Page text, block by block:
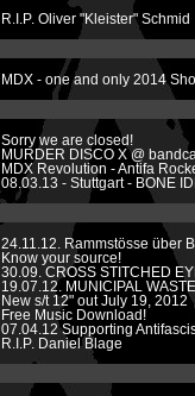
R.I.P. Oliver "Kleister" Schmid
MDX - one and only 2014
Sorry we are closed!
MURDER DISCO X @
MDX Revolution - Antifa
08.03.13 - Stuttgart - BONE
24.11.12. Rammstösse über
Know your source!
30.09. CROSS STITCHED
19.07.12. MUNICIPAL
New s/t 12" out July 19, 2012
Free Music Download!
07.04.12 Supporting
R.I.P. Daniel Blage